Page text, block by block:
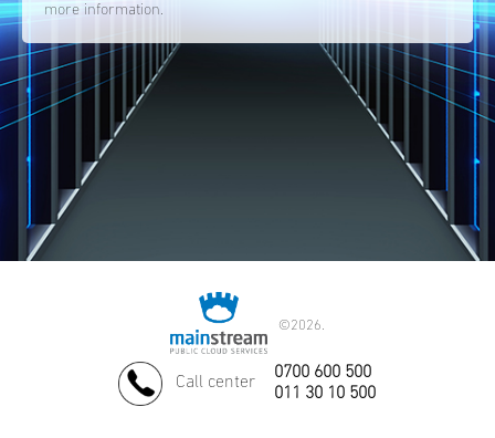
more information.
©2026.
Call center
0700 600 500
011 30 10 500